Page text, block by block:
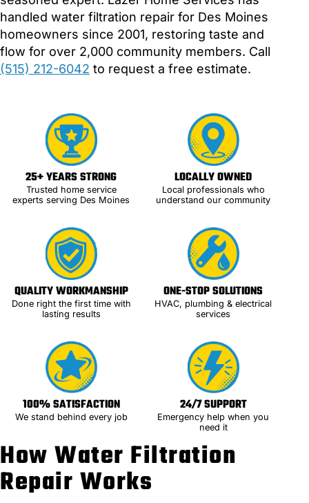
handled water filtration repair for Des Moines
homeowners since 2001, restoring taste and
flow for over 2,000 community members. Call
(515) 212-6042 to request a free estimate.
How Water Filtration
Repair Works
25+ YEARS STRONG
Trusted home service
experts serving Des Moines
LOCALLY OWNED
Local professionals who
understand our community
QUALITY WORKMANSHIP
Done right the first time with
lasting results
ONE-STOP SOLUTIONS
HVAC, plumbing & electrical
services
100% SATISFACTION
We stand behind every job
24/7 SUPPORT
Emergency help when you
need it